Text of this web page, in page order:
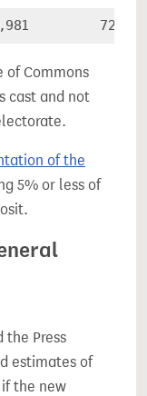
72.6%
of Commons
cast and not
of the
5% or less of
the Press
estimates of
the new